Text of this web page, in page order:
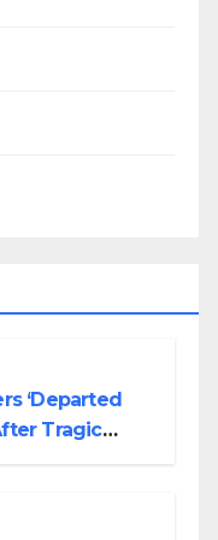
‘Departed
Tragic